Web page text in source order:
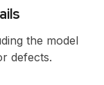
the model
defects.